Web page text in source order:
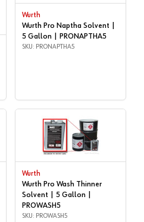
Wurth
Wurth Pro Naptha Solvent |
5 Gallon | PRONAPTHA5
SKU: PRONAPTHA5
Wurth
Wurth Pro Wash Thinner
Solvent | 5 Gallon |
PROWASH5
SKU: PROWASH5